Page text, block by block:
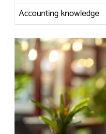
Accounting knowledge